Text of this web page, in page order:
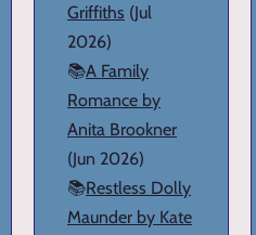
Griffiths (Jul
2026)
📚A Family
Romance by
Anita Brookner
(Jun 2026)
📚Restless Dolly
Maunder by Kate